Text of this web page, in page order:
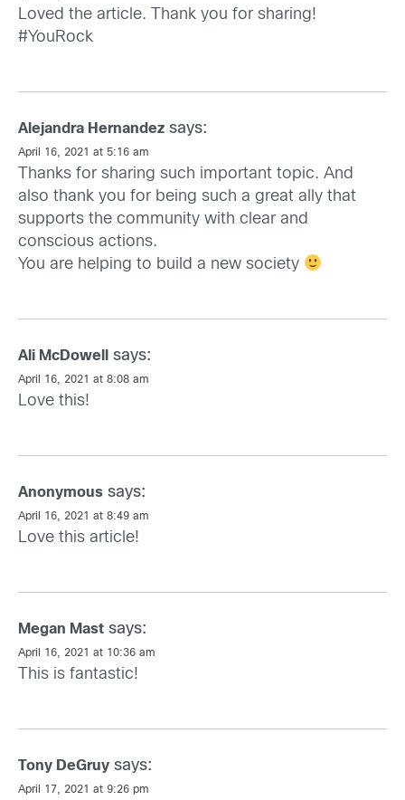
Loved the article. Thank you for sharing!
#YouRock
Alejandra Hernandez says:
April 16, 2021 at 5:16 am
Thanks for sharing such important topic. And
also thank you for being such a great ally that
supports the community with clear and
conscious actions.
You are helping to build a new society
Ali McDowell says:
April 16, 2021 at 8:08 am
Love this!
Anonymous says:
April 16, 2021 at 8:49 am
Love this article!
Megan Mast says:
April 16, 2021 at 10:36 am
This is fantastic!
Tony DeGruy says:
April 17, 2021 at 9:26 pm